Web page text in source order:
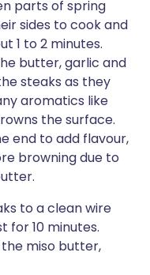
parts of spring
sides to cook and
1 to 2 minutes.
butter, garlic and
steaks as they
aromatics like
the surface.
end to add flavour,
browning due to
to a clean wire
for 10 minutes.
miso butter,